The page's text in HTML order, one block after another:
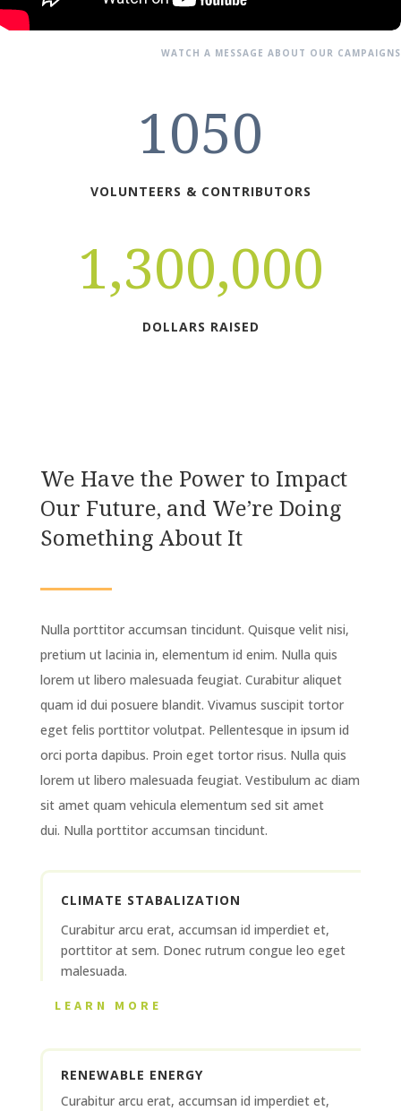
WATCH A MESSAGE ABOUT OUR CAMPAIGNS
1050
VOLUNTEERS & CONTRIBUTORS
1,300,000
DOLLARS RAISED
We Have the Power to Impact
Our Future, and We’re Doing
Something About It
Nulla porttitor accumsan tincidunt. Quisque velit nisi,
pretium ut lacinia in, elementum id enim. Nulla quis
lorem ut libero malesuada feugiat. Curabitur aliquet
quam id dui posuere blandit. Vivamus suscipit tortor
eget felis porttitor volutpat. Pellentesque in ipsum id
orci porta dapibus. Proin eget tortor risus. Nulla quis
lorem ut libero malesuada feugiat. Vestibulum ac diam
sit amet quam vehicula elementum sed sit amet
dui. Nulla porttitor accumsan tincidunt.
CLIMATE STABALIZATION
Curabitur arcu erat, accumsan id imperdiet et,
porttitor at sem. Donec rutrum congue leo eget
malesuada.
LEARN MORE
RENEWABLE ENERGY
Curabitur arcu erat, accumsan id imperdiet et,